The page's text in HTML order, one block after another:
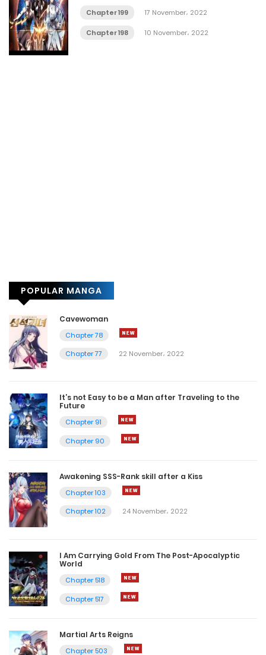
Chapter 199 17 November، 2022
Chapter 198 10 November، 2022
POPULAR MANGA
Cavewoman
Chapter 78
Chapter 77
22 November، 2022
It’s not Easy to be a Man after Traveling to the
Future
Chapter 91
Chapter 90
Awakening SSS-Rank skill after a Kiss
Chapter 103
Chapter 102
24 November، 2022
I Am Carrying Gold From The Post-Apocalyptic
World
Chapter 518
Chapter 517
Martial Arts Reigns
Chapter 503